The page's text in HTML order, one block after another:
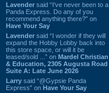
Lavender said “I've never been to a
Panda Express. Do any of you
recommend anything there?” on
Have Your Say
Lavender said “I wonder if they will
expand the Hobby Lobby back into
this store space, or will it be
leased/sold ...” on Mardel Christian
& Education, 2305 Augusta Road
Suite A: Late June 2026
Larry said “@Gypsie Panda
Express” on Have Your Say